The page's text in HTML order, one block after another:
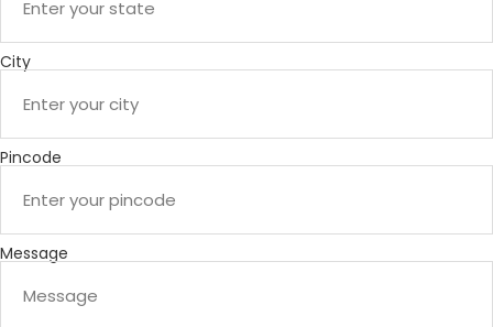
City
Pincode
Message